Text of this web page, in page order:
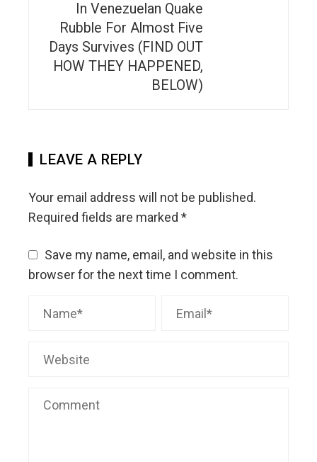
In Venezuelan Quake
Rubble For Almost Five
Days Survives (FIND OUT
HOW THEY HAPPENED,
BELOW)
LEAVE A REPLY
Your email address will not be published.
Required fields are marked *
Save my name, email, and website in this
browser for the next time I comment.